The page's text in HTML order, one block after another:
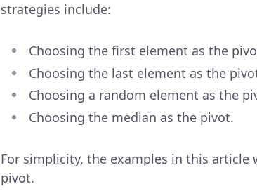
strategies include:
Choosing the first element as the
Choosing the last element as the
Choosing a random element as the
Choosing the median as the pivot.
For simplicity, the examples in this
pivot.